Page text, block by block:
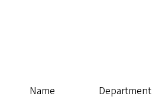
Name Department